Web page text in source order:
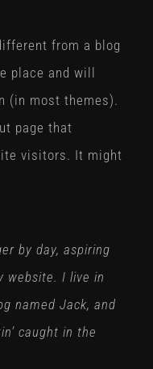
from a blog
place and will
(in most themes).
page that
visitors. It might
by day, aspiring
website. I live in
named Jack, and
caught in the